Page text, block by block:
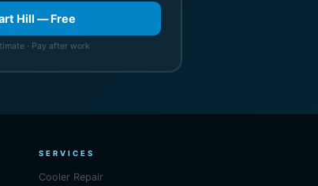
Hill — Free
· Pay after work
SERVICES
Cooler Repair